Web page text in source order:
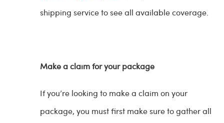
shipping service to see all available coverage.
Make a claim for your package
If you’re looking to make a claim on your
package, you must first make sure to gather all